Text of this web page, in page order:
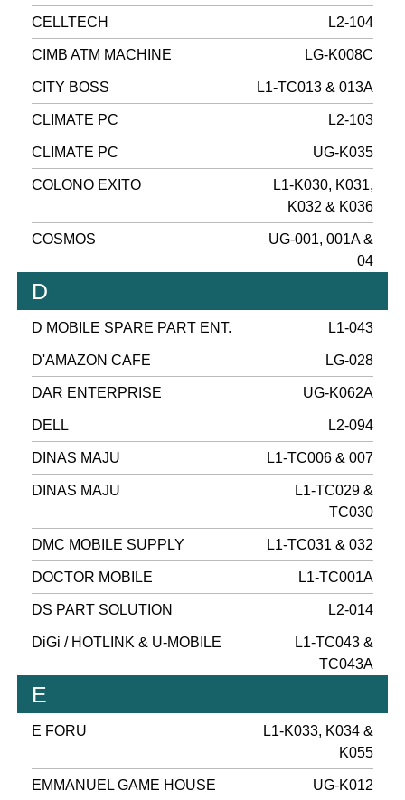
CELLTECH L2-104
CIMB ATM MACHINE LG-K008C
CITY BOSS L1-TC013 & 013A
CLIMATE PC L2-103
CLIMATE PC UG-K035
COLONO EXITO
L1-K030, K031,
K032 & K036
COSMOS
UG-001, 001A &
04
D
D MOBILE SPARE PART ENT. L1-043
D'AMAZON CAFE LG-028
DAR ENTERPRISE UG-K062A
DELL L2-094
DINAS MAJU L1-TC006 & 007
DINAS MAJU
L1-TC029 &
TC030
DMC MOBILE SUPPLY L1-TC031 & 032
DOCTOR MOBILE L1-TC001A
DS PART SOLUTION L2-014
DiGi / HOTLINK & U-MOBILE
L1-TC043 &
TC043A
E
E FORU
L1-K033, K034 &
K055
EMMANUEL GAME HOUSE UG-K012